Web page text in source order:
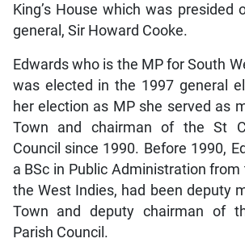
King’s House which was presided
general, Sir Howard Cooke.
Edwards who is the MP for South
was elected in the 1997 general
her election as MP she served as
Town and chairman of the St
Council since 1990. Before 1990,
a BSc in Public Administration
the West Indies, had been deputy
Town and deputy chairman of
Parish Council.